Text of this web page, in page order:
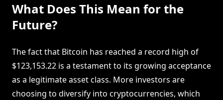
What Does This Mean for the
Future?
The fact that Bitcoin has reached a record high of
$123,153.22 is a testament to its growing acceptance
as a legitimate asset class. More investors are
choosing to diversify into cryptocurrencies, which